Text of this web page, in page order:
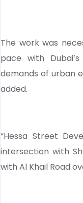
The work was
pace with
demands of urban
added.
“Hessa Street
intersection with
with Al Khail Road